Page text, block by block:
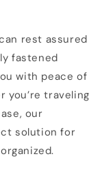
rest assured
fastened
with peace of
you’re traveling
our
solution for